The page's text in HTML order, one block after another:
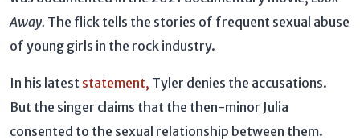
Away. The flick tells the stories of frequent sexual abuse
of young girls in the rock industry.
In his latest statement, Tyler denies the accusations.
But the singer claims that the then-minor Julia
consented to the sexual relationship between them.